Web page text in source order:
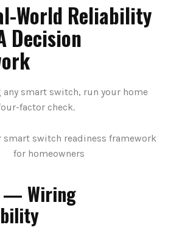
World Reliability
Decision
any smart switch, run your home
factor check.
— Wiring